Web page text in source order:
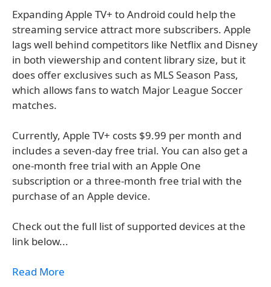
Expanding Apple TV+ to Android could help the
streaming service attract more subscribers. Apple
lags well behind competitors like Netflix and Disney
in both viewership and content library size, but it
does offer exclusives such as MLS Season Pass,
which allows fans to watch Major League Soccer
matches.
Currently, Apple TV+ costs $9.99 per month and
includes a seven-day free trial. You can also get a
one-month free trial with an Apple One
subscription or a three-month free trial with the
purchase of an Apple device.
Check out the full list of supported devices at the
link below...
Read More